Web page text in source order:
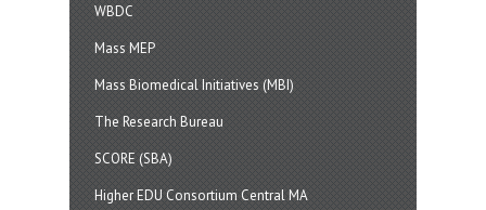
WBDC
Mass MEP
Mass Biomedical Initiatives (MBI)
The Research Bureau
SCORE (SBA)
Higher EDU Consortium Central MA